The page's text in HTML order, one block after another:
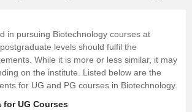
in pursuing Biotechnology courses at
levels should fulfil the
While it is more or less similar, it may
on the institute. Listed below are the
for UG and PG courses in Biotechnology.
UG Courses